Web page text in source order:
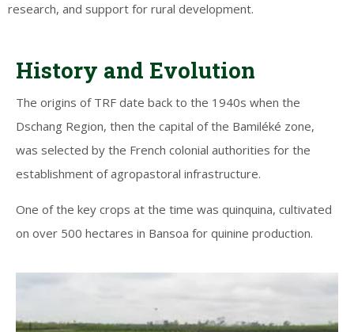
research, and support for rural development.
History and Evolution
The origins of TRF date back to the 1940s when the
Dschang Region, then the capital of the Bamiléké zone,
was selected by the French colonial authorities for the
establishment of agropastoral infrastructure.
One of the key crops at the time was quinquina, cultivated
on over 500 hectares in Bansoa for quinine production.